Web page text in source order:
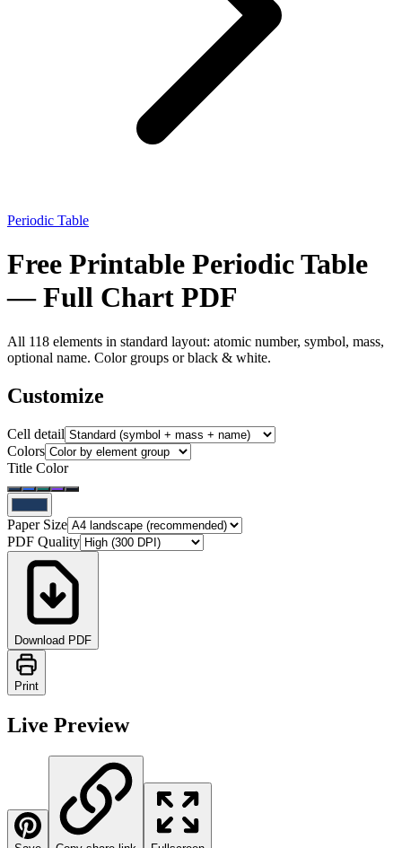
Periodic Table
Free Printable Periodic Table
— Full Chart PDF
All 118 elements in standard layout: atomic number, symbol, mass,
optional name. Color groups or black & white.
Customize
Cell detail
Colors
Title Color
Paper Size
PDF Quality
Download PDF
Print
Live Preview